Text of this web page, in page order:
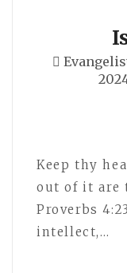
Keep thy
out of it are
Proverbs
intellect,…